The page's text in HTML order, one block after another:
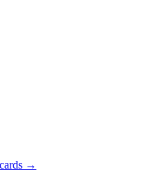
cards →